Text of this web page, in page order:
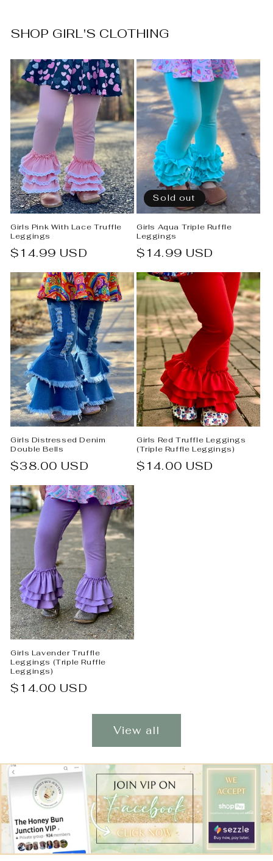
SHOP GIRL'S CLOTHING
Girls Pink With Lace Truffle
Leggings
Regular
price
$14.99 USD
Sold out
Girls Aqua Triple Ruffle
Leggings
Regular
price
$14.99 USD
Girls Distressed Denim
Double Bells
Regular
price
$38.00 USD
Girls Red Truffle Leggings
(Triple Ruffle Leggings)
Regular
$14.00 USD
Girls Lavender Truffle
Leggings (Triple Ruffle
Leggings)
Regular
$14.00 USD
View all